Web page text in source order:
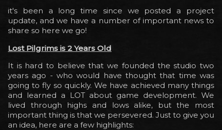
it's been a long time since we posted a project
update, and we have a number of important news to
share so here we go!
Lost Pilgrims is 2 Years Old
It is hard to believe that we founded the studio two
years ago - who would have thought that time was
going to fly so quickly. We have achieved many things
and learned a LOT about game development. We
lived through highs and lows alike, but the most
important thing is that we persevered. Just to give you
an idea, here are a few highlights: